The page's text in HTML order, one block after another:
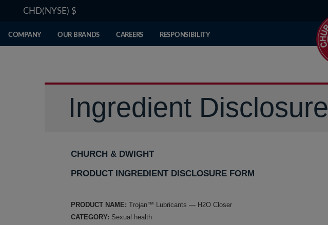
CHD(NYSE) $
COMPANY OUR BRANDS CAREERS RESPONSIBILITY
Ingredient Disclosure
CHURCH & DWIGHT
PRODUCT INGREDIENT DISCLOSURE FORM
PRODUCT NAME: Trojan™ Lubricants — H2O Closer
CATEGORY: Sexual health